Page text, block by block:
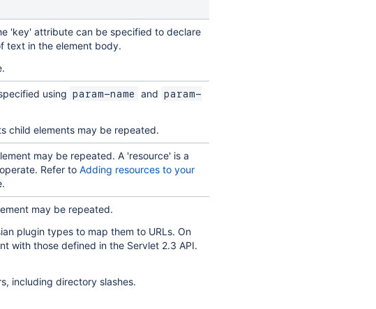
'key' attribute can be specified to declare
text in the element body.
using param-name and param-
child elements may be repeated.
may be repeated. A 'resource' is a
Refer to Adding resources to your
may be repeated.
plugin types to map them to URLs. On
with those defined in the Servlet 2.3 API.
including directory slashes.